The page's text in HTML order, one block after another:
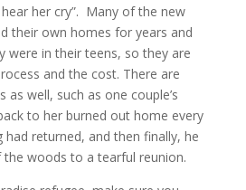
her cry”. Many of the new
their own homes for years and
were in their teens, so they are
and the cost. There are
well, such as one couple’s
to her burned out home every
returned, and then finally, he
woods to a tearful reunion.